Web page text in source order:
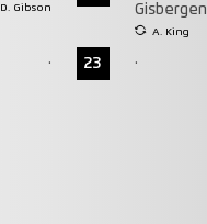
D. Gibson
Gisbergen
A. King
. 23 .